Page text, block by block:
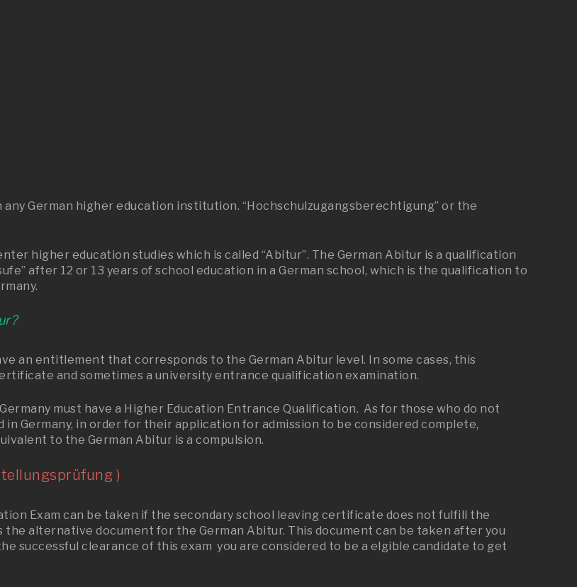
German higher education institution. “Hochschulzugangsberechtigung” or the
higher education studies which is called “Abitur”. The German Abitur is a qualification
after 12 or 13 years of school education in a German school, which is the qualification to
an entitlement that corresponds to the German Abitur level. In some cases, this
and sometimes a university entrance qualification examination.
must have a Higher Education Entrance Qualification. As for those who do not
Germany, in order for their application for admission to be considered complete,
to the German Abitur is a compulsion.
)
Exam can be taken if the secondary school leaving certificate does not fulfill the
alternative document for the German Abitur. This document can be taken after you
successful clearance of this exam you are considered to be a elgible candidate to get